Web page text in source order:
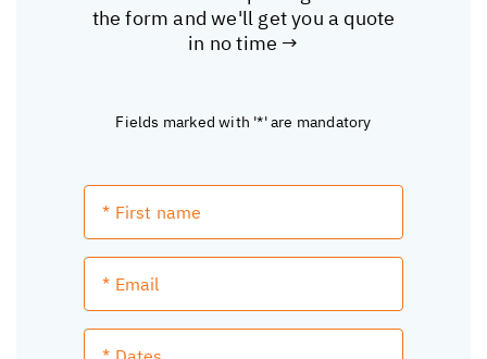
the form and we'll get you a quote
in no time →
Fields marked with '*' are mandatory